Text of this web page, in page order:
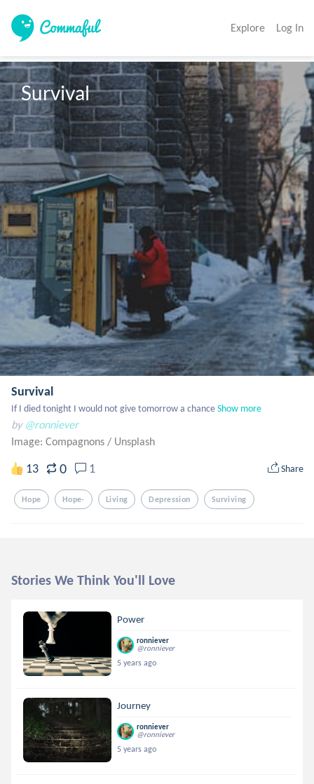
Explore Log In
Survival
Survival
If I died tonight I would not give tomorrow a chanceShow more
by @ronniever
Image: Compagnons / Unsplash
13 0 1 Share
Hope Hope- Living Depression Surviving
Stories We Think You'll Love
Power
ronniever
@ronniever
5 years ago
Journey
ronniever
@ronniever
5 years ago